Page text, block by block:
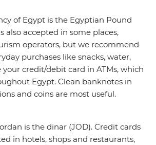
of Egypt is the Egyptian Pound
also accepted in some places,
operators, but we recommend
purchases like snacks, water,
your credit/debit card in ATMs, which
Egypt. Clean banknotes in
and coins are most useful.
is the dinar (JOD). Credit cards
in hotels, shops and restaurants,